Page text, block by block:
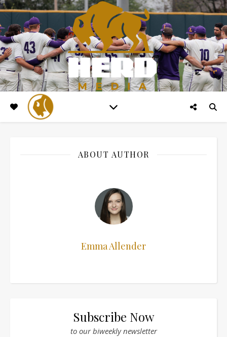
ABOUT AUTHOR
Emma Allender
Subscribe Now
to our biweekly newsletter